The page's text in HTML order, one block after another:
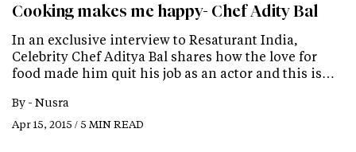
Cooking makes me happy- Chef Adity Bal
In an exclusive interview to Resaturant India,
Celebrity Chef Aditya Bal shares how the love for
food made him quit his job as an actor and this is…
By - Nusra
Apr 15, 2015 / 5 MIN READ